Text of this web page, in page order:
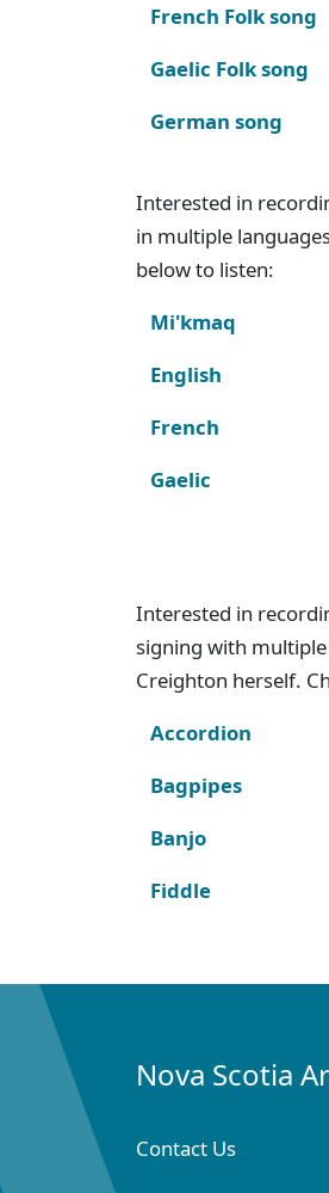
French Folk song
Gaelic Folk song
German song
Interested in
in multiple
below to listen:
Mi'kmaq
English
French
Gaelic
Interested in
signing with
Creighton herself.
Accordion
Bagpipes
Banjo
Fiddle
Nova Scotia
Contact Us